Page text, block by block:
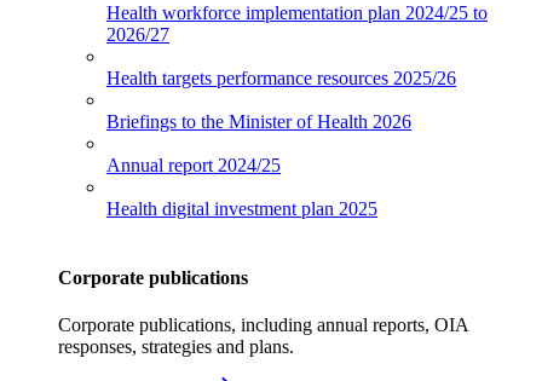
Health workforce implementation plan 2024/25 to
2026/27
Health targets performance resources 2025/26
Briefings to the Minister of Health 2026
Annual report 2024/25
Health digital investment plan 2025
Corporate publications
Corporate publications, including annual reports, OIA
responses, strategies and plans.